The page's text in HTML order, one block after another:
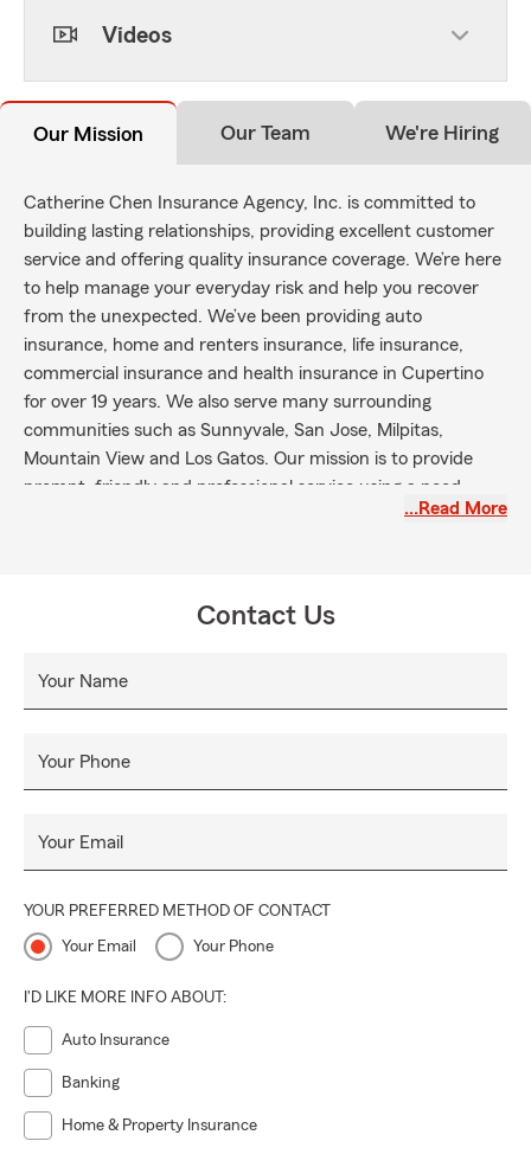
Videos
Our Mission Our Team We're Hiring
Catherine Chen Insurance Agency, Inc. is committed to
building lasting relationships, providing excellent customer
service and offering quality insurance coverage. We’re here
to help manage your everyday risk and help you recover
from the unexpected. We’ve been providing auto
insurance, home and renters insurance, life insurance,
commercial insurance and health insurance in Cupertino
for over 19 years. We also serve many surrounding
communities such as Sunnyvale, San Jose, Milpitas,
Mountain View and Los Gatos. Our mission is to provide
prompt, friendly and professional service using a need-
based approach and a philosophy of prevention.…Read More
Contact Us
Your Name
Your Phone
Your Email
YOUR PREFERRED METHOD OF CONTACT
Your Email Your Phone
I'D LIKE MORE INFO ABOUT:
Auto Insurance
Banking
Home & Property Insurance